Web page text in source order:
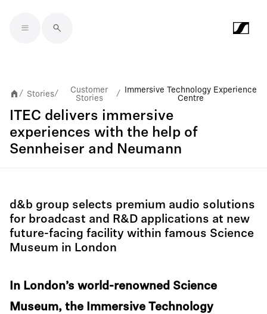
/ Stories/
Customer
Stories
/
Immersive Technology Experience
Centre
ITEC delivers immersive
experiences with the help of
Sennheiser and Neumann
d&b group selects premium audio solutions
for broadcast and R&D applications at new
future-facing facility within famous Science
Museum in London
In London’s world-renowned Science
Museum, the Immersive Technology